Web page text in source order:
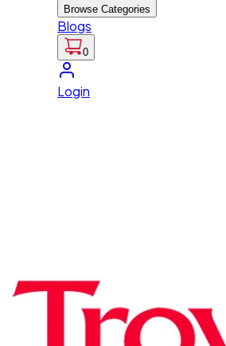
Browse Categories
Blogs
0
Login